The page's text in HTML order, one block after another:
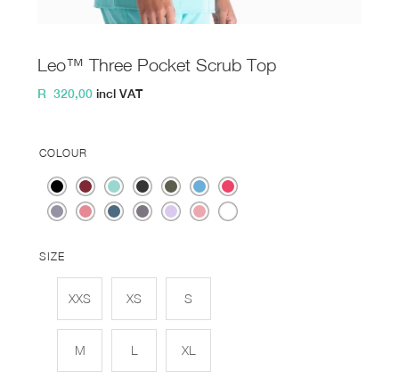
Leo™ Three Pocket Scrub Top
R 320,00 incl VAT
COLOUR
SIZE
XXS XS S
M L XL